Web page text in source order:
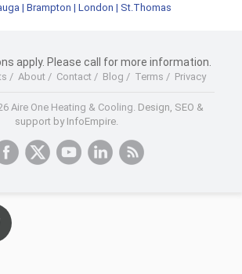
| Brampton | London | St.Thomas
apply. Please call for more information.
/ About/ Contact/ Blog / Terms / Privacy
Aire One Heating & Cooling. Design, SEO &
support by InfoEmpire.